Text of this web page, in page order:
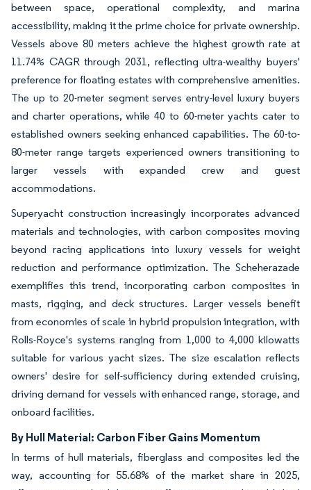
between space, operational complexity, and marina
accessibility, making it the prime choice for private ownership.
Vessels above 80 meters achieve the highest growth rate at
11.74% CAGR through 2031, reflecting ultra-wealthy buyers'
preference for floating estates with comprehensive amenities.
The up to 20-meter segment serves entry-level luxury buyers
and charter operations, while 40 to 60-meter yachts cater to
established owners seeking enhanced capabilities. The 60-to-
80-meter range targets experienced owners transitioning to
larger vessels with expanded crew and guest
accommodations.
Superyacht construction increasingly incorporates advanced
materials and technologies, with carbon composites moving
beyond racing applications into luxury vessels for weight
reduction and performance optimization. The Scheherazade
exemplifies this trend, incorporating carbon composites in
masts, rigging, and deck structures. Larger vessels benefit
from economies of scale in hybrid propulsion integration, with
Rolls-Royce's systems ranging from 1,000 to 4,000 kilowatts
suitable for various yacht sizes. The size escalation reflects
owners' desire for self-sufficiency during extended cruising,
driving demand for vessels with enhanced range, storage, and
onboard facilities.
By Hull Material: Carbon Fiber Gains Momentum
In terms of hull materials, fiberglass and composites led the
way, accounting for 55.68% of the market share in 2025,